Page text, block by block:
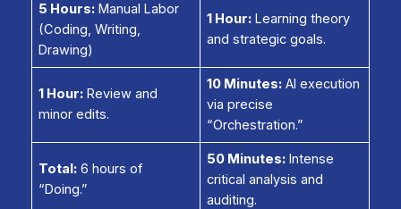
5 Hours: Manual Labor
(Coding, Writing,
Drawing)
1 Hour: Learning theory
and strategic goals.
1 Hour: Review and
minor edits.
10 Minutes: AI execution
via precise
“Orchestration.”
Total: 6 hours of
“Doing.”
50 Minutes: Intense
critical analysis and
auditing.